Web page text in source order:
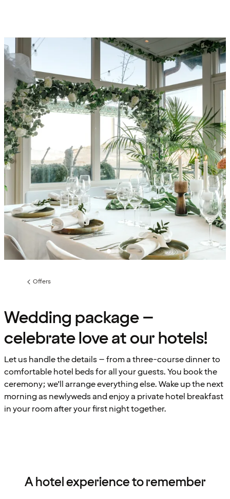
Previous
Offers
Wedding package –
celebrate love at our hotels!
Let us handle the details – from a three-course dinner to
comfortable hotel beds for all your guests. You book the
ceremony; we’ll arrange everything else. Wake up the next
morning as newlyweds and enjoy a private hotel breakfast
in your room after your first night together.
A hotel experience to remember